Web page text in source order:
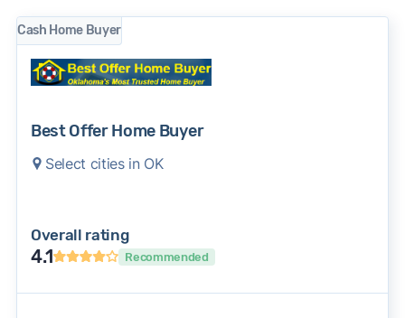
Cash Home Buyer
Best Offer Home Buyer
Select cities in OK
Overall rating
4.1 Recommended